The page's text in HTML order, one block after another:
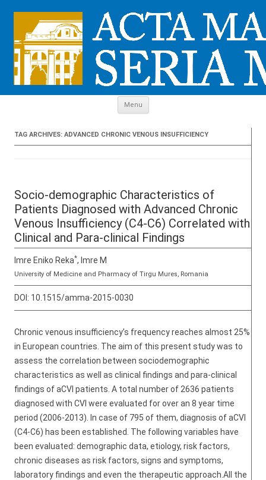
Menu
TAG ARCHIVES: ADVANCED CHRONIC VENOUS INSUFFICIENCY
Socio-demographic Characteristics of
Patients Diagnosed with Advanced Chronic
Venous Insufficiency (C4-C6) Correlated with
Clinical and Para-clinical Findings
Imre Eniko Reka*, Imre M
University of Medicine and Pharmacy of Tirgu Mures, Romania
DOI: 10.1515/amma-2015-0030
Chronic venous insufficiency’s frequency reaches almost 25%
in European countries. The aim of this present study was to
assess the correlation between sociodemographic
characteristics as well as clinical findings and para-clinical
findings of aCVI patients. A total number of 2636 patients
diagnosed with CVI were evaluated for over an 8 year time
period (2006-2013). In case of 795 of them, diagnosis of aCVI
(C4-C6) has been established. The following variables have
been evaluated: demographic data, etiology, risk factors,
chronic diseases as risk factors, signs and symptoms,
laboratory findings and even the therapeutic approach.All the